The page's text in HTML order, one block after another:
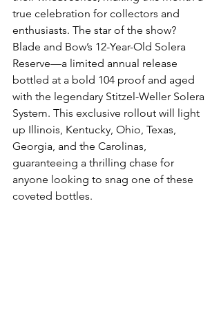
true celebration for collectors and
enthusiasts. The star of the show?
Blade and Bow’s 12-Year-Old Solera
Reserve—a limited annual release
bottled at a bold 104 proof and aged
with the legendary Stitzel-Weller Solera
System. This exclusive rollout will light
up Illinois, Kentucky, Ohio, Texas,
Georgia, and the Carolinas,
guaranteeing a thrilling chase for
anyone looking to snag one of these
coveted bottles.